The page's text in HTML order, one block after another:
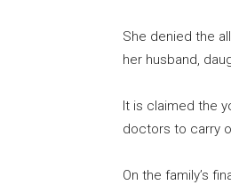
She denied the
her husband,
It is claimed the
doctors to carry
On the family’s